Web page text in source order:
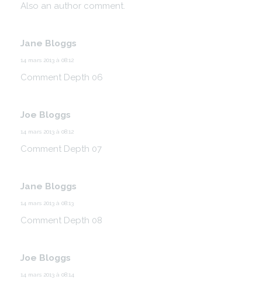
Also an author comment.
Jane Bloggs
14 mars 2013 à 08:12
Comment Depth 06
Joe Bloggs
14 mars 2013 à 08:12
Comment Depth 07
Jane Bloggs
14 mars 2013 à 08:13
Comment Depth 08
Joe Bloggs
14 mars 2013 à 08:14